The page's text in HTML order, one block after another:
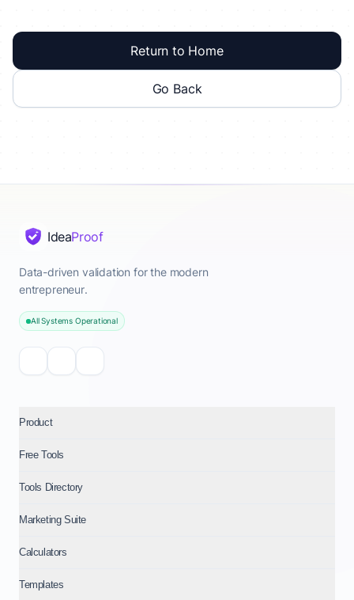
Return to Home
Go Back
IdeaProof
Data-driven validation for the modern
entrepreneur.
All Systems Operational
Product
Free Tools
Tools Directory
Marketing Suite
Calculators
Templates